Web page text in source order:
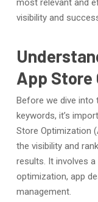
most relevant and
visibility and
App Store
Before we dive
keywords, it’s
Store Optimization
the visibility and
results. It involves
optimization, app
management.